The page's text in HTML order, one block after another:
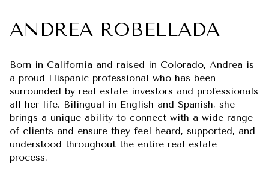
ANDREA ROBELLADA
Born in California and raised in Colorado, Andrea is
a proud Hispanic professional who has been
surrounded by real estate investors and professionals
all her life. Bilingual in English and Spanish, she
brings a unique ability to connect with a wide range
of clients and ensure they feel heard, supported, and
understood throughout the entire real estate
process.